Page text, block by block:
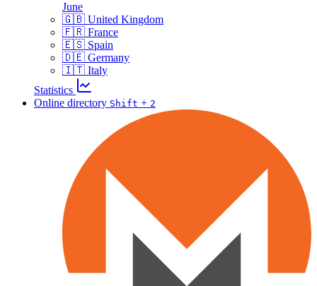
June
🇬🇧 United Kingdom
🇫🇷 France
🇪🇸 Spain
🇩🇪 Germany
🇮🇹 Italy
Statistics
Online directory Shift + 2